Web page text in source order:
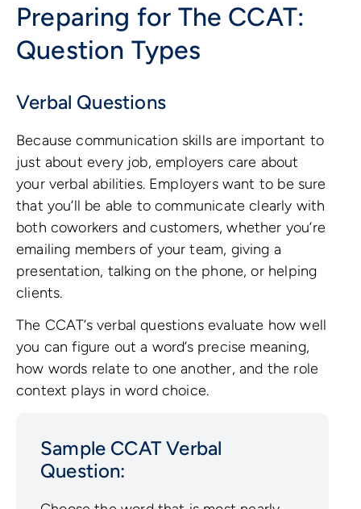
Preparing for The CCAT:
Question Types
Verbal Questions
Because communication skills are important to
just about every job, employers care about
your verbal abilities. Employers want to be sure
that you’ll be able to communicate clearly with
both coworkers and customers, whether you’re
emailing members of your team, giving a
presentation, talking on the phone, or helping
clients.
The CCAT’s verbal questions evaluate how well
you can figure out a word’s precise meaning,
how words relate to one another, and the role
context plays in word choice.
Sample CCAT Verbal
Question: